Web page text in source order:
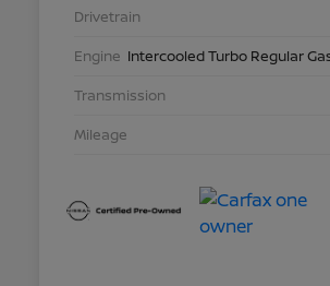
Drivetrain
Engine Intercooled Turbo Regular
Transmission
Mileage